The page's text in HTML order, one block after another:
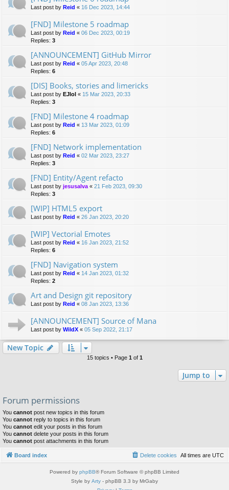
Last post by Reid « 16 Dec 2023, 14:44
[FND] Milestone 5 roadmap
Last post by Reid « 06 Dec 2023, 00:19
Replies: 3
[ANNOUNCEMENT] GitHub Mirror
Last post by Reid « 05 Apr 2023, 20:48
Replies: 6
[DIS] Books, stories and limericks
Last post by EJlol « 15 Mar 2023, 20:33
Replies: 3
[FND] Milestone 4 roadmap
Last post by Reid « 13 Mar 2023, 01:09
Replies: 6
[FND] Network implementation
Last post by Reid « 02 Mar 2023, 23:27
Replies: 3
[FND] Entity/Agent refacto
Last post by jesusalva « 21 Feb 2023, 09:30
Replies: 3
[WIP] HTML5 export
Last post by Reid « 26 Jan 2023, 20:20
[WIP] Vectorial Emotes
Last post by Reid « 16 Jan 2023, 21:52
Replies: 6
[FND] Navigation system
Last post by Reid « 14 Jan 2023, 01:32
Replies: 2
Art and Design git repository
Last post by Reid « 08 Jan 2023, 13:36
[ANNOUNCEMENT] Source of Mana
Last post by WildX « 05 Sep 2022, 21:17
New Topic
15 topics • Page 1 of 1
Jump to
Forum permissions
You cannot post new topics in this forum
You cannot reply to topics in this forum
You cannot edit your posts in this forum
You cannot delete your posts in this forum
You cannot post attachments in this forum
Board index All times are UTC
Delete cookies
Powered by phpBB® Forum Software © phpBB Limited
Style by Arty - phpBB 3.3 by MrGaby